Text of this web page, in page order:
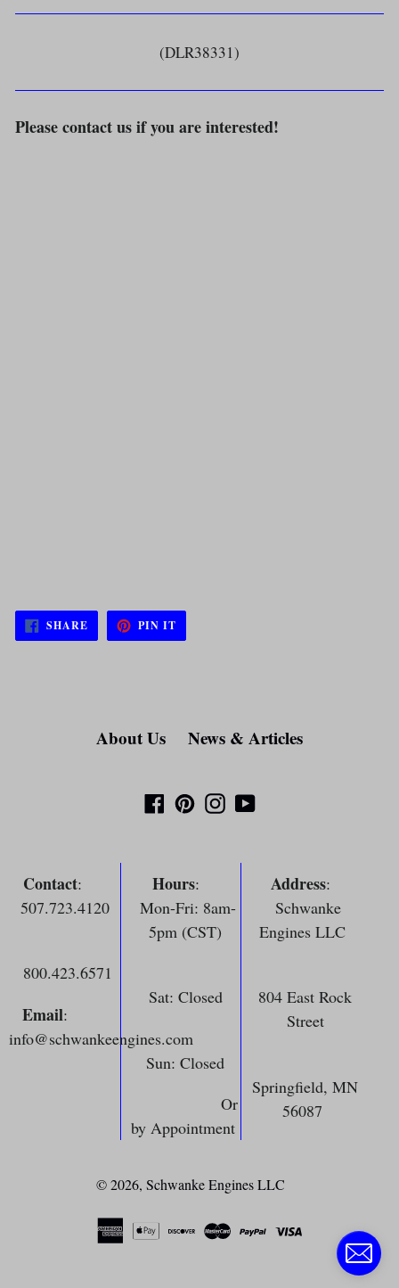
(DLR38331)
Please contact us if you are interested!
SHARESHARE
ON
FACEBOOK
PIN ITPIN
PINTEREST
About Us News & Articles
Facebook
PinterestInstagramYouTube
Contact:
507.723.4120
800.423.6571
Email:
info@schwankeengines.com
Hours:
Mon-Fri: 8am-
5pm (CST)
Sat: Closed
Sun: Closed
Or
by Appointment
Address:
Schwanke
Engines LLC
804 East Rock
Street
Springfield, MN
56087
© 2026, Schwanke Engines LLC